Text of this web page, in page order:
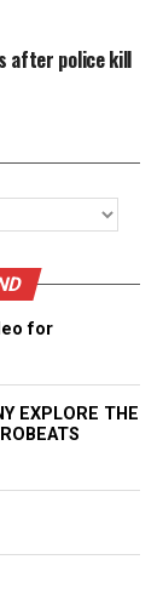
after police kill
for
EXPLORE THE